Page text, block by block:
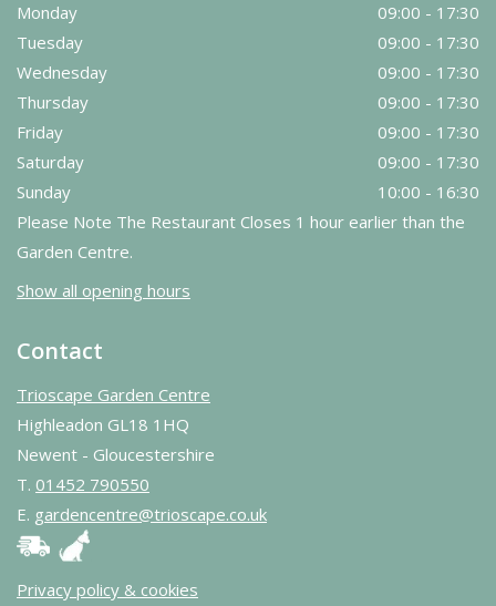
Monday
09:00 - 17:30
Tuesday
09:00 - 17:30
Wednesday
09:00 - 17:30
Thursday
09:00 - 17:30
Friday
09:00 - 17:30
Saturday
09:00 - 17:30
Sunday
10:00 - 16:30
Please Note The Restaurant Closes 1 hour earlier than the
Garden Centre.
Show all opening hours
Contact
Trioscape Garden Centre
Highleadon GL18 1HQ
Newent - Gloucestershire
T. 01452 790550
E. gardencentre@trioscape.co.uk
Privacy policy & cookies